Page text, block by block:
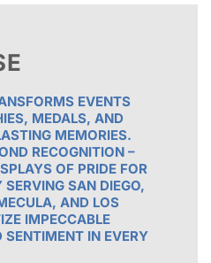
EVENTS
MEDALS, AND
MEMORIES.
RECOGNITION –
OF PRIDE FOR
SERVING SAN DIEGO,
AND LOS
IMPECCABLE
IN EVERY